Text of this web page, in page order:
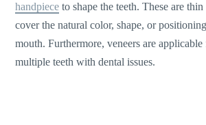
handpiece to shape the teeth. These are
cover the natural color, shape, or
mouth. Furthermore, veneers are
multiple teeth with dental issues.